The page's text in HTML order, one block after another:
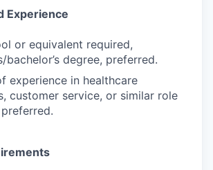
Experience
or equivalent required,
bachelor’s degree, preferred.
experience in healthcare
customer service, or similar role